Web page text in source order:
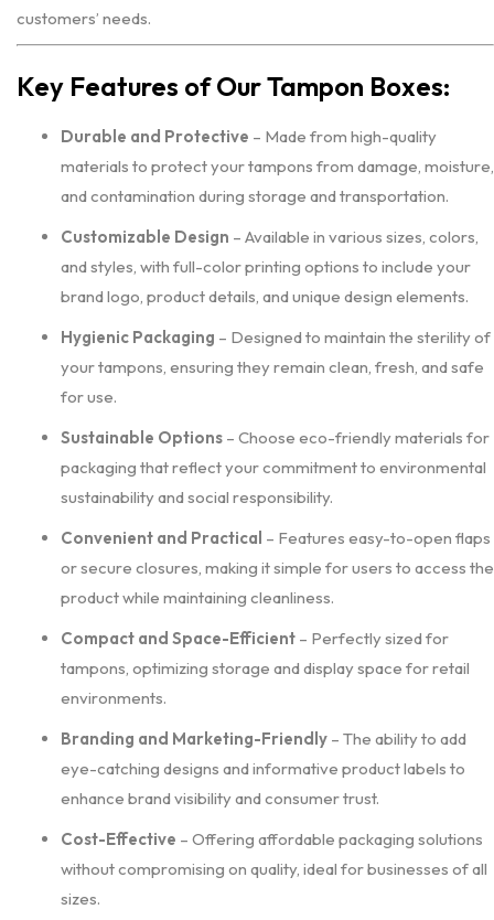
customers’ needs.
Key Features of Our Tampon Boxes:
Durable and Protective – Made from high-quality
materials to protect your tampons from damage, moisture,
and contamination during storage and transportation.
Customizable Design – Available in various sizes, colors,
and styles, with full-color printing options to include your
brand logo, product details, and unique design elements.
Hygienic Packaging – Designed to maintain the sterility of
your tampons, ensuring they remain clean, fresh, and safe
for use.
Sustainable Options – Choose eco-friendly materials for
packaging that reflect your commitment to environmental
sustainability and social responsibility.
Convenient and Practical – Features easy-to-open flaps
or secure closures, making it simple for users to access the
product while maintaining cleanliness.
Compact and Space-Efficient – Perfectly sized for
tampons, optimizing storage and display space for retail
environments.
Branding and Marketing-Friendly – The ability to add
eye-catching designs and informative product labels to
enhance brand visibility and consumer trust.
Cost-Effective – Offering affordable packaging solutions
without compromising on quality, ideal for businesses of all
sizes.